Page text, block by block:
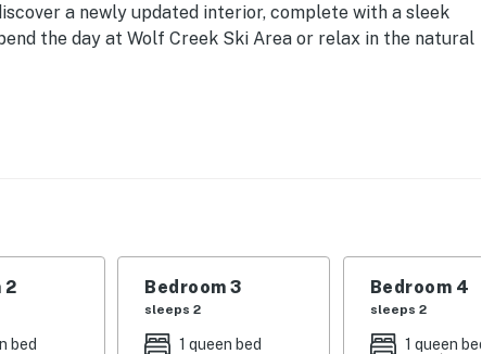
a newly updated interior, complete with a sleek
the day at Wolf Creek Ski Area or relax in the natural
the Front Door | Newly Remodeled Interior | National
like never before when you book this house, the
Twin Bed w/ Twin Trundle Bed | Bedroom 3: Queen Bed |
Bed | Additional Sleeping: Pack 'n Play
2
bed
Bedroom 3
sleeps 2
1 queen bed
Bedroom 4
sleeps 2
1 queen bed